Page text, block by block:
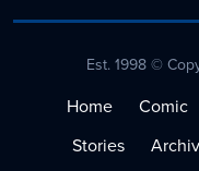
Est. 1998 ©
Home Comic
Stories